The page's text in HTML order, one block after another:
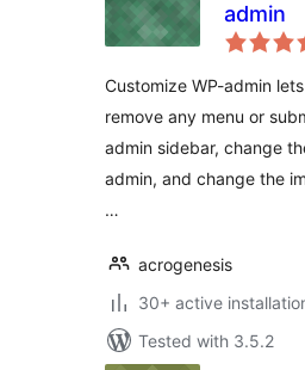
admin
Customize WP-admin
remove any menu or
admin sidebar, change
admin, and change the
…
acrogenesis
30+ active
Tested with 3.5.2